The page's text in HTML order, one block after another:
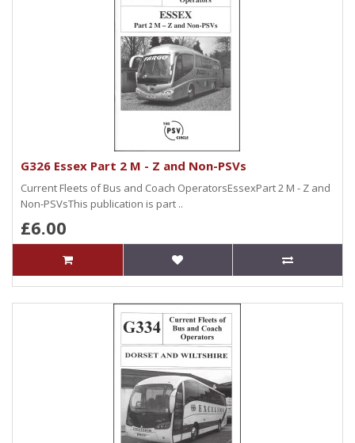
G326 Essex Part 2 M - Z and Non-PSVs
Current Fleets of Bus and Coach OperatorsEssexPart 2 M - Z and
Non-PSVsThis publication is part ..
£6.00